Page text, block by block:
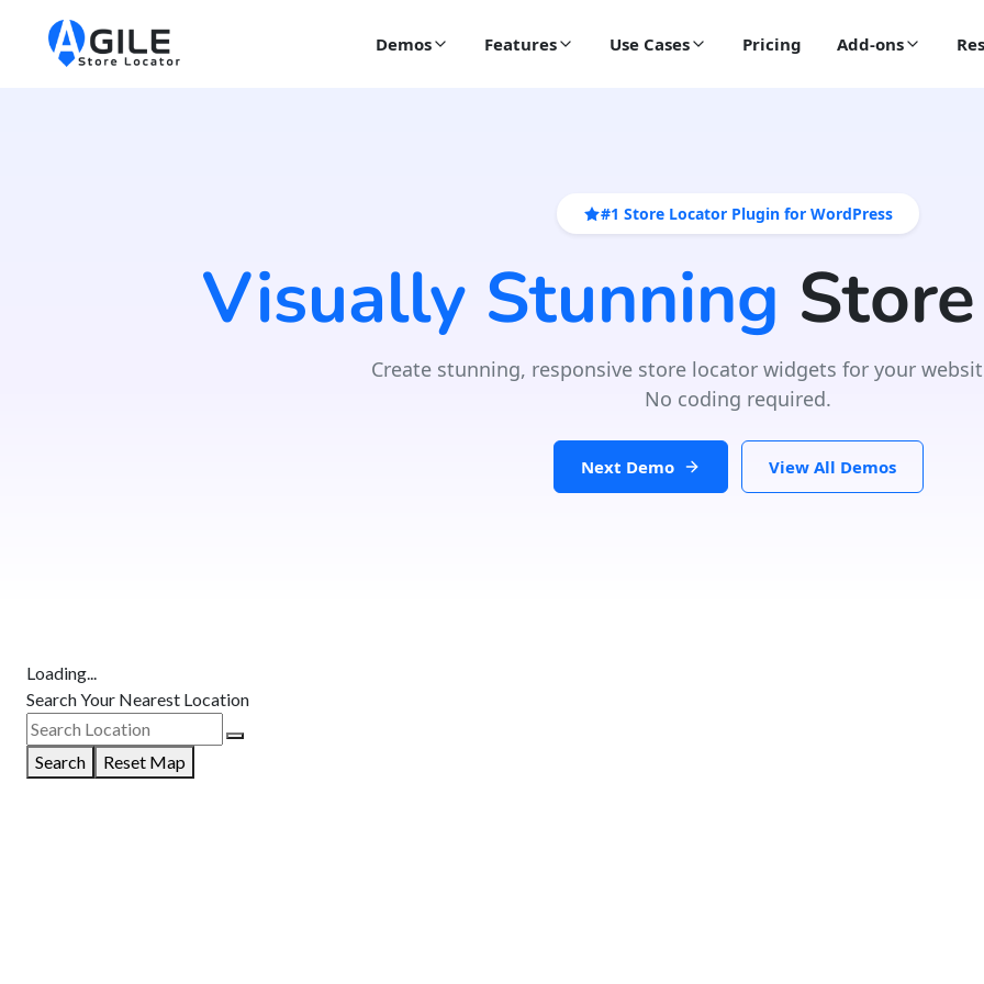
Demos Features Use Cases Pricing Add-ons
#1 Store Locator Plugin for WordPress
Visually Stunning
Create stunning, responsive store locator widgets for your
No coding required.
Next Demo View All Demos
Loading...
Search Your Nearest Location
Search
Reset Map